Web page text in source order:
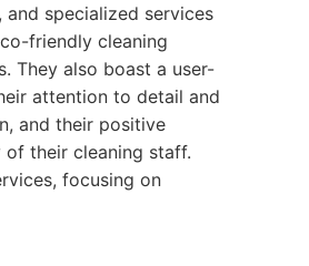
specialized services
friendly cleaning
They also boast a user-
attention to detail and
and their positive
their cleaning staff.
focusing on